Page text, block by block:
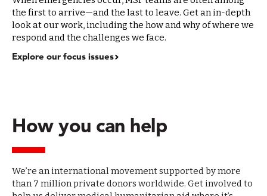
the first to arrive—and the last to leave. Get an in-depth
look at our work, including the how and why of where we
respond and the challenges we face.
Explore our focus issues
How you can help
We’re an international movement supported by more
than 7 million private donors worldwide. Get involved to